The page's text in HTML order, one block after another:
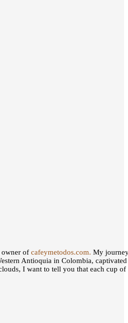
of cafeymetodos.com. My
Antioquia in Colombia,
I want to tell you that each cup